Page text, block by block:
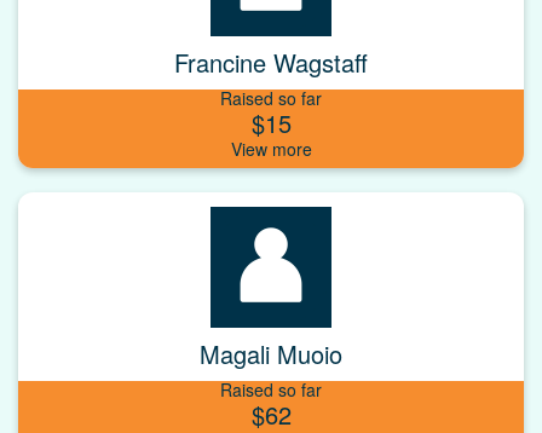
Francine Wagstaff
Raised so far
$15
Magali Muoio
Raised so far
$62